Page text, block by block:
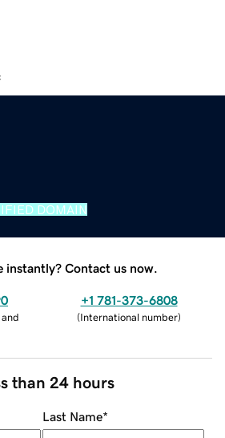
DOMAIN
instantly? Contact us now.
+1 781-373-6808
(International number)
than 24 hours
Last Name*